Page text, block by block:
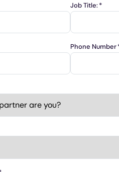
Job Title:*
Phone Number